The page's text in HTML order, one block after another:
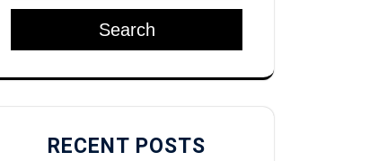
Search
RECENT POSTS